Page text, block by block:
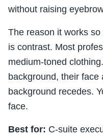
without raising
The reason it works so
is contrast. Most
medium-toned
background, their face
background recedes.
face.
Best for: C-suite